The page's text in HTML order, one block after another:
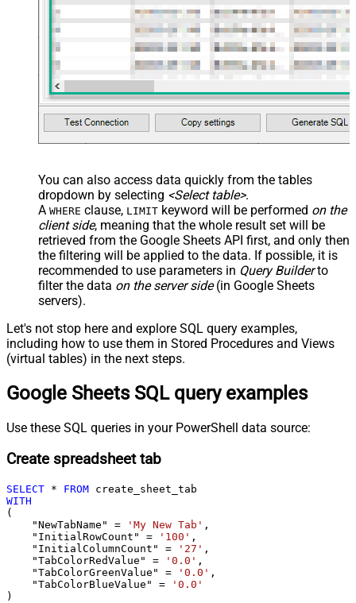
You can also access data quickly from the tables
dropdown by selecting <Select table>.
A WHERE clause, LIMIT keyword will be performed on the
client side, meaning that the whole result set will be
retrieved from the Google Sheets API first, and only then
the filtering will be applied to the data. If possible, it is
recommended to use parameters in Query Builderto
filter the data on the server side(in Google Sheets
servers).
Let's not stop here and explore SQL query examples,
including how to use them in Stored Procedures and Views
(virtual tables) in the next steps.
Google Sheets SQL query examples
Use these SQL queries in your PowerShell data source:
Create spreadsheet tab
SELECT * FROM
WITH
(
    "NewTabName"
= 'My New Tab' ,
    "InitialRowCount"
= '100' ,
    "InitialColumnCount"
= '27' ,
    "TabColorRedValue"
= '0.0' ,
    "TabColorGreenValue"
= '0.0' ,
    "TabColorBlueValue"
=
'0.0'
)